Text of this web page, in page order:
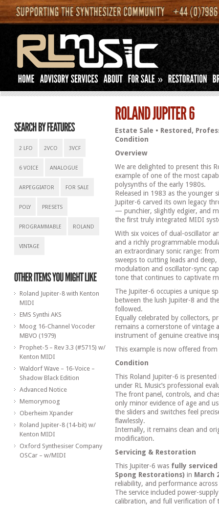
»
2 LFO 2VCO 3VCF
6 VOICE ANALOGUE
ARPEGGIATOR FOR SALE
POLY PRESETS
PROGRAMMABLE ROLAND
VINTAGE
Roland Jupiter-8 with Kenton
MIDI
EMS Synthi AKS
Moog 16-Channel Vocoder
MBVO (1979)
Prophet-5 – Rev 3.3 (#5715) w/
Kenton MIDI
Waldorf Wave – 16-Voice –
Shadow Black Edition
Advanced Notice
Memorymoog
Oberheim Xpander
Roland Jupiter-8 (14-bit) w/
Kenton MIDI
Oxford Synthesiser Company
OSCar – w/MIDI
Estate Sale • Restored,
Condition
Overview
We are delighted to present this
example of one of the most
polysynths of the early 1980s.
Released in 1983 as the younger
Jupiter-6 carved its own legacy
— punchier, slightly edgier, and
the first truly integrated MIDI
With six voices of dual-oscillator
and a richly programmable
an extraordinary sonic range:
sweeps to cutting leads and
modulation and oscillator-sync
tone that continues to captivate
The Jupiter-6 occupies a unique
between the lush Jupiter-8 and
followed.
Equally celebrated by collectors,
remains a cornerstone of vintage
instrument of genuine creative
This example is now offered
Condition
This Roland Jupiter-6 is
under RL Music’s professional
The front panel, controls, and
only minor evidence of age and
the sliders and switches feel
flawlessly.
Internally, it remains clean and
modification.
Servicing & Restoration
This Jupiter-6 was fully serviced
Spong Restorations) in March
reliability, and performance
The service included power-
calibration, and full verification